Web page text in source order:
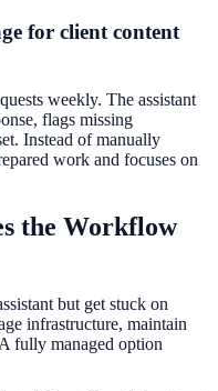
for client content
weekly. The assistant
flags missing
Instead of manually
work and focuses on
the Workflow
but get stuck on
infrastructure, maintain
fully managed option